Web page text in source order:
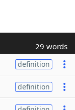
29 words
definition
definition